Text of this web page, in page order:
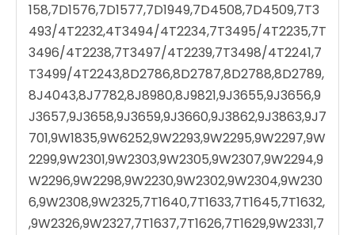
158,7D1576,7D1577,7D1949,7D4508,7D4509,7T3
493/4T2232,4T3494/4T2234,7T3495/4T2235,7T
3496/4T2238,7T3497/4T2239,7T3498/4T2241,7
T3499/4T2243,8D2786,8D2787,8D2788,8D2789,
8J4043,8J7782,8J8980,8J9821,9J3655,9J3656,9
J3657,9J3658,9J3659,9J3660,9J3862,9J3863,9J7
701,9W1835,9W6252,9W2293,9W2295,9W2297,9W
2299,9W2301,9W2303,9W2305,9W2307,9W2294,9
W2296,9W2298,9W2230,9W2302,9W2304,9W230
6,9W2308,9W2325,7T1640,7T1633,7T1645,7T1632,
,9W2326,9W2327,7T1637,7T1626,7T1629,9W2331,7